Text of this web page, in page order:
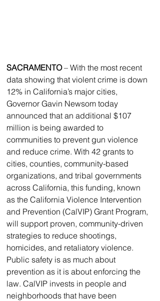
SACRAMENTO – With the most recent
data showing that violent crime is down
12% in California’s major cities,
Governor Gavin Newsom today
announced that an additional $107
million is being awarded to
communities to prevent gun violence
and reduce crime. With 42 grants to
cities, counties, community-based
organizations, and tribal governments
across California, this funding, known
as the California Violence Intervention
and Prevention (CalVIP) Grant Program,
will support proven, community-driven
strategies to reduce shootings,
homicides, and retaliatory violence.
Public safety is as much about
prevention as it is about enforcing the
law. CalVIP invests in people and
neighborhoods that have been